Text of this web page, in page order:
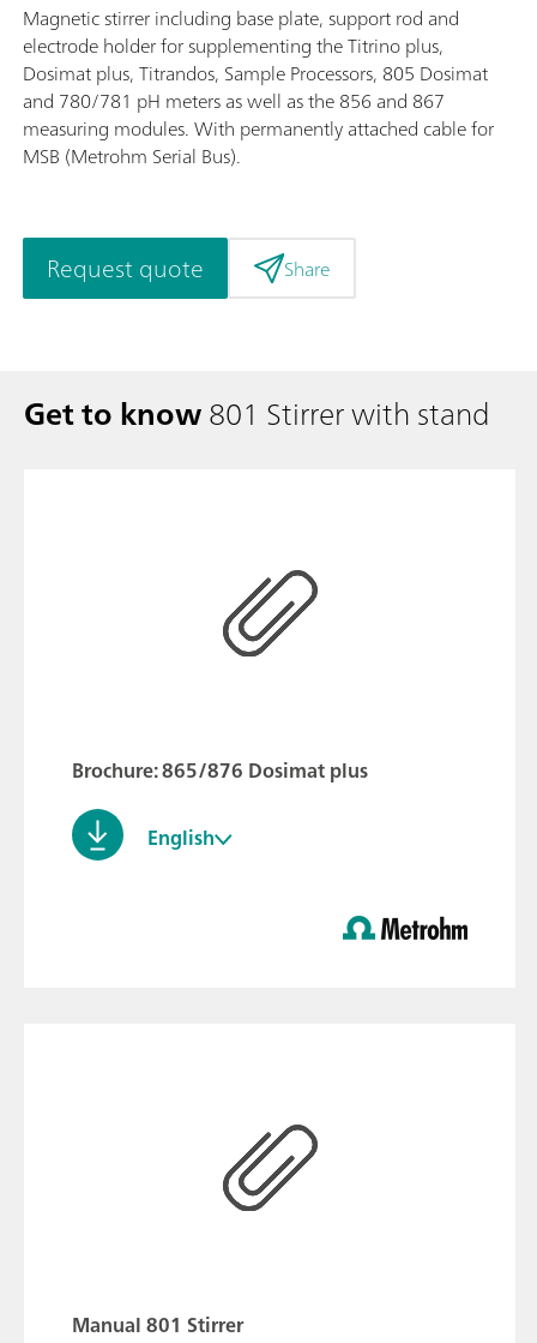
Magnetic stirrer including base plate, support rod and
electrode holder for supplementing the Titrino plus,
Dosimat plus, Titrandos, Sample Processors, 805 Dosimat
and 780/781 pH meters as well as the 856 and 867
measuring modules. With permanently attached cable for
MSB (Metrohm Serial Bus).
Request quote Share
Get to know801 Stirrer with stand
Brochure: 865/876 Dosimat plus
English
Manual 801 Stirrer